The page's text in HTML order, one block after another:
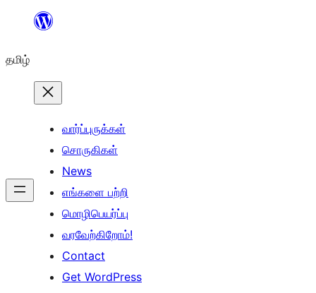
உள்ளடக்கத்திற்கு
தமிழ்
வார்ப்புருக்கள்
சொருகிகள்
News
எங்களை பற்றி
மொழிபெயர்ப்பு
வரவேற்கிறோம்!
Contact
Get WordPress